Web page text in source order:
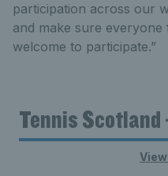
participation across our
and make sure
welcome to participate.”
Tennis